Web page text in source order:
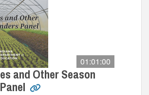
01:01:00
and Other Season